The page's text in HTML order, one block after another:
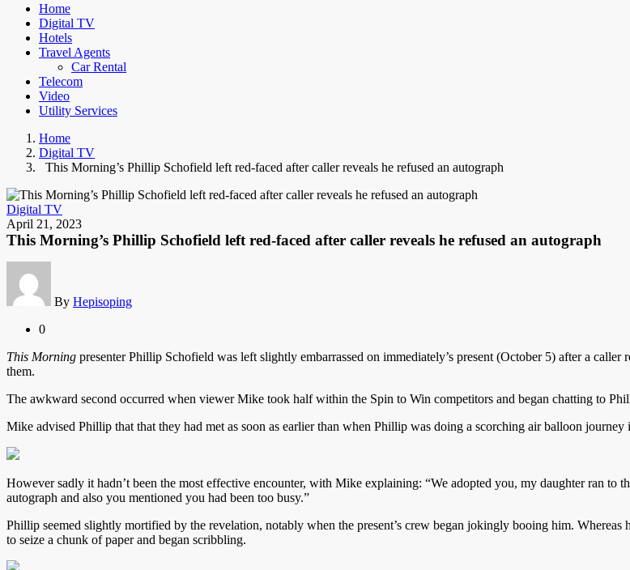
Home
Digital TV
Hotels
Travel Agents
Car Rental
Telecom
Video
Utility Services
Home
Digital TV
This Morning’s Phillip Schofield left red-faced after caller reveals he refused an autograph
Digital TV
April 21, 2023
This Morning’s Phillip Schofield left red-faced after caller reveals he refused an autograph
By Hepisoping
0
This Morning presenter Phillip Schofield was left slightly embarrassed on immediately’s present (October 5) after a
them.
The awkward second occurred when viewer Mike took half within the Spin to Win competitors and began chatting to
Mike advised Phillip that that they had met as soon as earlier than when Phillip was doing a scorching air balloon
However sadly it hadn’t been the most effective encounter, with Mike explaining: “We adopted you, my daughter ran to
autograph and also you mentioned you had been too busy.”
Phillip seemed slightly mortified by the revelation, notably when the present’s crew began jokingly booing him.
to seize a chunk of paper and began scribbling.